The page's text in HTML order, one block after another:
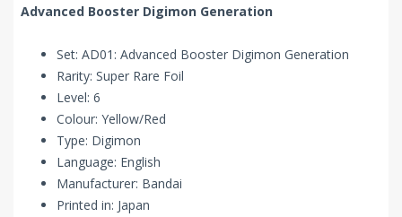
Advanced Booster Digimon Generation
Set: AD01: Advanced Booster Digimon Generation
Rarity: Super Rare Foil
Level: 6
Colour: Yellow/Red
Type: Digimon
Language: English
Manufacturer: Bandai
Printed in: Japan